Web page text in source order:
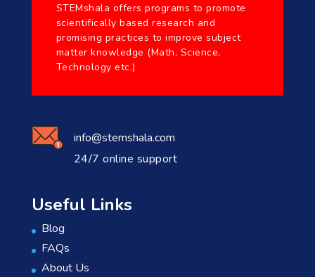
STEMshala offers programs to promote
scientifically based research and
promising practices to improve subject
matter knowledge (Math, Science,
Technology etc.)
info@stemshala.com
24/7 online support
Useful Links
Blog
FAQs
About Us